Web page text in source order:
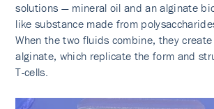
solutions — mineral oil and an alginate
like substance made from
When the two fluids combine, they
alginate, which replicate the form and
T-cells.